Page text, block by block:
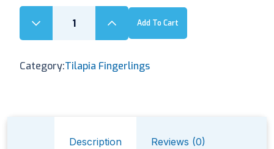
Add To Cart
Category:Tilapia Fingerlings
Description Reviews (0)